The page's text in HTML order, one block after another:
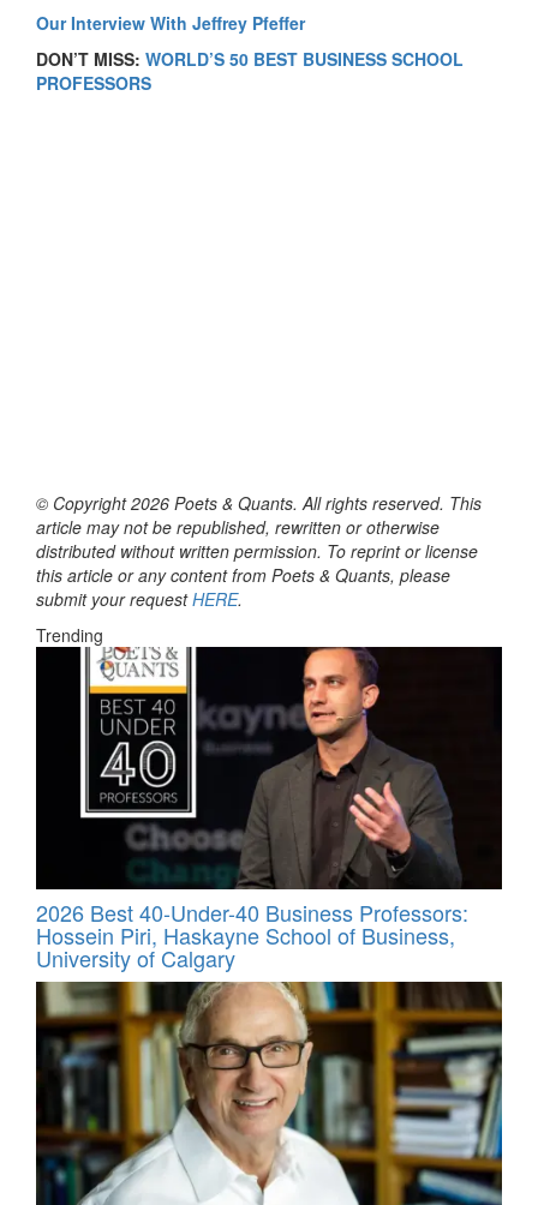
Our Interview With Jeffrey Pfeffer
DON’T MISS: WORLD’S 50 BEST BUSINESS SCHOOL
PROFESSORS
© Copyright 2026 Poets & Quants. All rights reserved. This
article may not be republished, rewritten or otherwise
distributed without written permission. To reprint or license
this article or any content from Poets & Quants, please
submit your requestHERE.
Trending
2026 Best 40-Under-40 Business Professors:
Hossein Piri, Haskayne School of Business,
University of Calgary